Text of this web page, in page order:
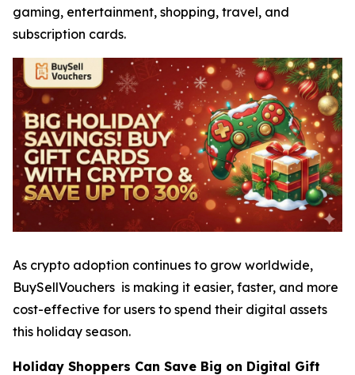
gaming, entertainment, shopping, travel, and
subscription cards.
As crypto adoption continues to grow worldwide,
BuySellVouchers is making it easier, faster, and more
cost-effective for users to spend their digital assets
this holiday season.
Holiday Shoppers Can Save Big on Digital Gift